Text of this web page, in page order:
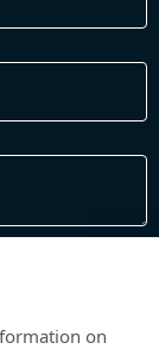
to you please
on